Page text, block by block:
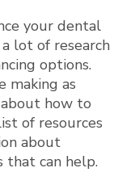
your dental
lot of research
options.
making as
how to
of resources
about
that can help.